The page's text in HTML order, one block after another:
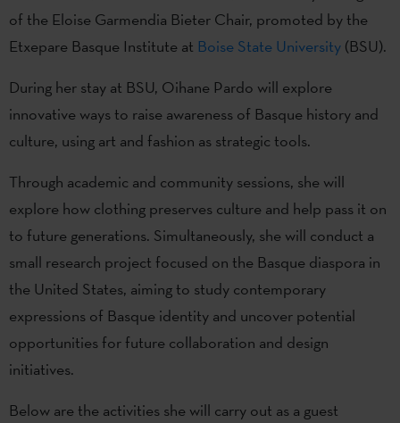
of the Eloise Garmendia Bieter Chair, promoted by the
Etxepare Basque Institute at Boise State University (BSU).
During her stay at BSU, Oihane Pardo will explore
innovative ways to raise awareness of Basque history and
culture, using art and fashion as strategic tools.
Through academic and community sessions, she will
explore how clothing preserves culture and help pass it on
to future generations. Simultaneously, she will conduct a
small research project focused on the Basque diaspora in
the United States, aiming to study contemporary
expressions of Basque identity and uncover potential
opportunities for future collaboration and design
initiatives.
Below are the activities she will carry out as a guest